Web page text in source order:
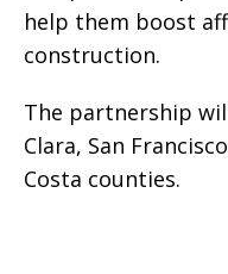
help them boost
construction.
The partnership
Clara, San
Costa counties.